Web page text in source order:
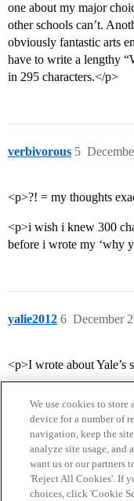
one about my major
other schools can’t.
obviously fantastic arts
have to write a lengthy
in 295 characters.</p>
verbivorous 5
<p>?! = my thoughts
<p>i wish i knew 300
before i wrote my ‘why
yalie2012 December
6
<p>I wrote about Yale’s
Home Categories
We use cookies to
device for a number of
navigation, keep the
analyze site usage, and
want us or our partners
'Reject All Cookies'. If
choices, click 'Cookie